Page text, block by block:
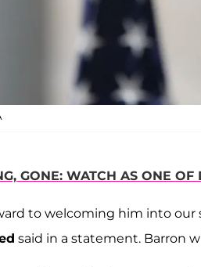
GONE: WATCH AS ONE
to welcoming him into
said in a statement. Barron